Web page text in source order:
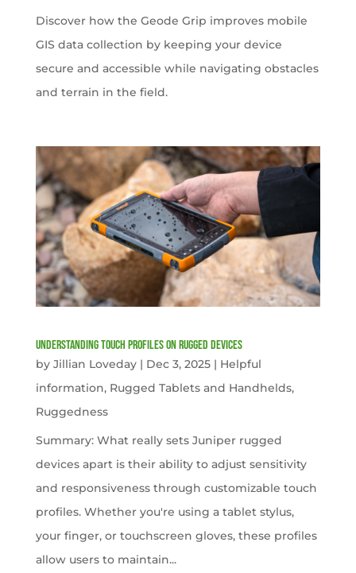
Discover how the Geode Grip improves mobile
GIS data collection by keeping your device
secure and accessible while navigating obstacles
and terrain in the field.
Understanding Touch Profiles on Rugged Devices
by Jillian Loveday| Dec 3, 2025| Helpful
information, Rugged Tablets and Handhelds,
Ruggedness
Summary: What really sets Juniper rugged
devices apart is their ability to adjust sensitivity
and responsiveness through customizable touch
profiles. Whether you're using a tablet stylus,
your finger, or touchscreen gloves, these profiles
allow users to maintain...